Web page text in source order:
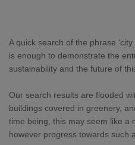
A quick search of the phrase
is enough to demonstrate the
sustainability and the future of
Our search results are flooded
buildings covered in greenery,
time being, this may seem like a
however progress towards such